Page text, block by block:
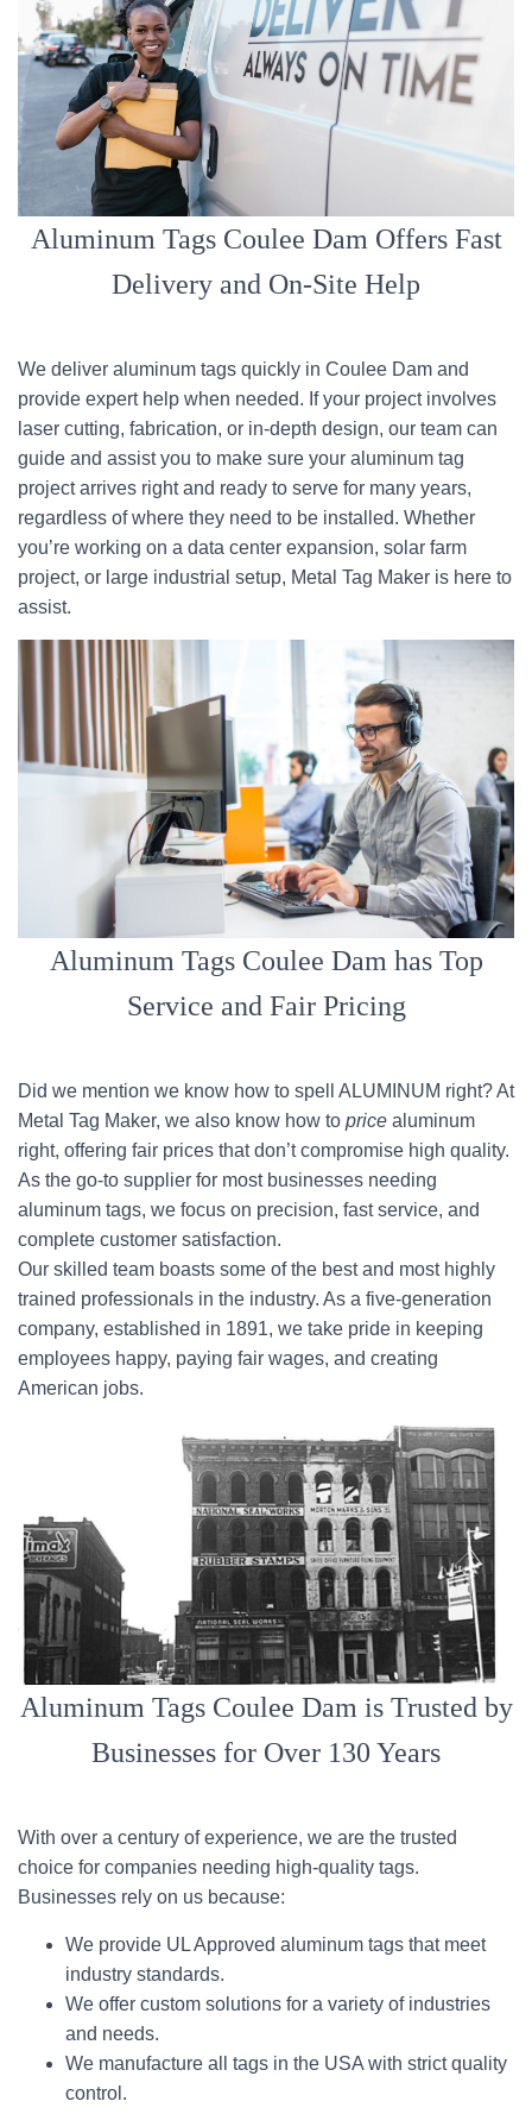
Aluminum Tags Coulee Dam Offers Fast
Delivery and On-Site Help
We deliver aluminum tags quickly in Coulee Dam and
provide expert help when needed. If your project involves
laser cutting, fabrication, or in-depth design, our team can
guide and assist you to make sure your aluminum tag
project arrives right and ready to serve for many years,
regardless of where they need to be installed. Whether
you’re working on a data center expansion, solar farm
project, or large industrial setup, Metal Tag Maker is here to
assist.
Aluminum Tags Coulee Dam has Top
Service and Fair Pricing
Did we mention we know how to spell ALUMINUM right? At
Metal Tag Maker, we also know how to price aluminum
right, offering fair prices that don’t compromise high quality.
As the go-to supplier for most businesses needing
aluminum tags, we focus on precision, fast service, and
complete customer satisfaction.
Our skilled team boasts some of the best and most highly
trained professionals in the industry. As a five-generation
company, established in 1891, we take pride in keeping
employees happy, paying fair wages, and creating
American jobs.
Aluminum Tags Coulee Dam is Trusted by
Businesses for Over 130 Years
With over a century of experience, we are the trusted
choice for companies needing high-quality tags.
Businesses rely on us because:
We provide UL Approved aluminum tags that meet
industry standards.
We offer custom solutions for a variety of industries
and needs.
We manufacture all tags in the USA with strict quality
control.